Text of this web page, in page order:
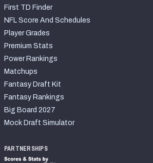
First TD Finder
NFL Score And Schedules
Player Grades
Premium Stats
Power Rankings
Matchups
Fantasy Draft Kit
Fantasy Rankings
Big Board 2027
Mock Draft Simulator
PARTNERSHIPS